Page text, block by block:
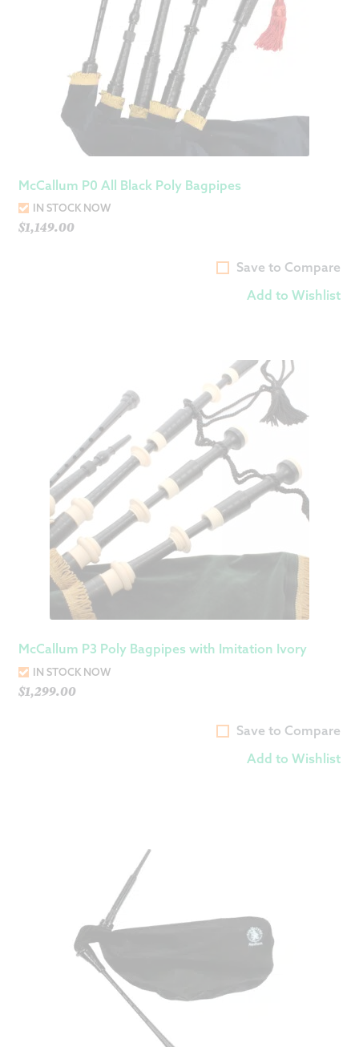
McCallum P0 All Black Poly Bagpipes
IN STOCK NOW
$1,149.00
Save to Compare
Add to Wishlist
McCallum P3 Poly Bagpipes with Imitation Ivory
IN STOCK NOW
$1,299.00
Save to Compare
Add to Wishlist